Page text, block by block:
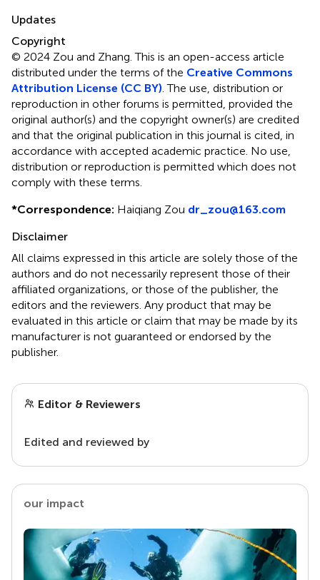
Updates
Copyright
© 2024 Zou and Zhang.This is an open-access article
distributed under the terms of the Creative Commons
Attribution License (CC BY) . The use, distribution or
reproduction in other forums is permitted, provided the
original author(s) and the copyright owner(s) are credited
and that the original publication in this journal is cited, in
accordance with accepted academic practice. No use,
distribution or reproduction is permitted which does not
comply with these terms.
*Correspondence: Haiqiang Zou dr_zou@163.com
Disclaimer
All claims expressed in this article are solely those of the
authors and do not necessarily represent those of their
affiliated organizations, or those of the publisher, the
editors and the reviewers. Any product that may be
evaluated in this article or claim that may be made by its
manufacturer is not guaranteed or endorsed by the
publisher.
Editor & Reviewers
Edited and reviewed by
our impact